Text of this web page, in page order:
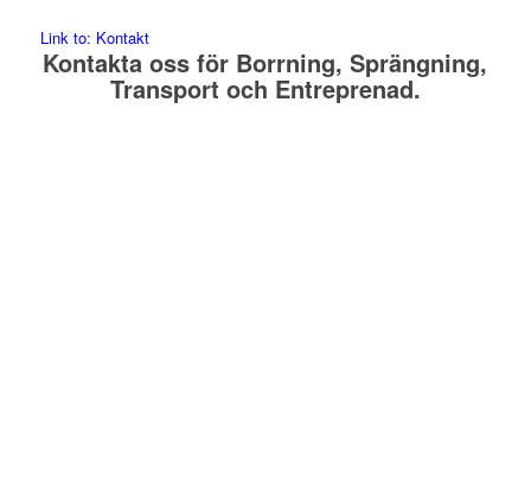
Link to: Kontakt
Kontakta oss för Borrning, Sprängning,
Transport och Entreprenad.